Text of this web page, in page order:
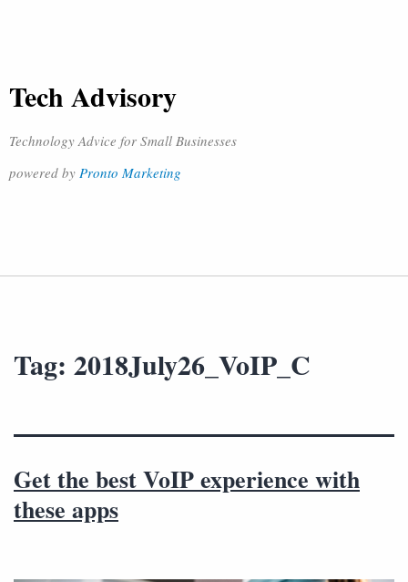
Tech Advisory
Technology Advice for Small Businesses
powered by Pronto Marketing
Tag: 2018July26_VoIP_C
Get the best VoIP experience with
these apps